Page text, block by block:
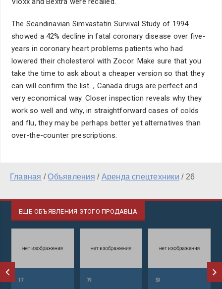
The Scandinavian Simvastatin Survival Study of 1994
showed a 42% decline in fatal coronary disease over five-
years in coronary heart problems patients who had
lowered their cholesterol with Zocor. Make sure that you
take the time to ask about a cheaper version so that they
can will confirm the list. , Canada drugs are perfect and
very economical way. Closer inspection reveals why they
work so well and why, in straightforward cases of colds
and flu, they may be perhaps better yet alternatives than
over-the-counter prescriptions.
Главная /Объявления / Аренда спецтехники / 26
ЕЩЕ ОБЪЯВЛЕНИЯ ЭТОГО ПРОДАВЦА
17 79 59